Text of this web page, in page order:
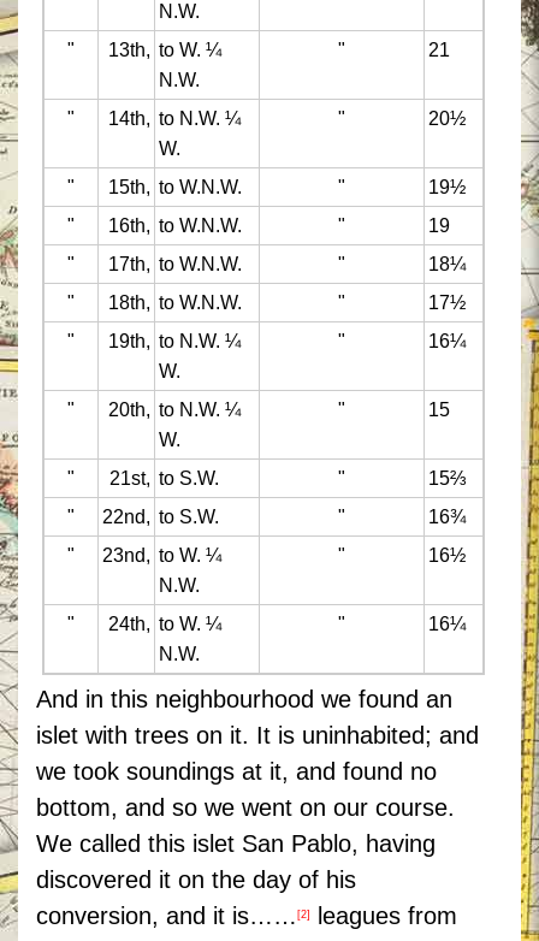
N.W.
" 13th, to W. ¼
N.W.
" 21
" 14th, to N.W. ¼
W.
" 20½
" 15th, to W.N.W. "
19½
"
16th, to W.N.W. "
19
"
17th, to W.N.W. "
18¼
"
18th, to W.N.W. "
17½
"
19th, to N.W. ¼
W.
" 16¼
" 20th, to N.W. ¼
W.
" 15
" 21st, to S.W. "
15⅔
"
22nd, to S.W. "
16¾
"
23nd, to W. ¼
N.W.
" 16½
" 24th, to W. ¼
N.W.
" 16¼
And in this neighbourhood we found an
islet with trees on it. It is uninhabited; and
we took soundings at it, and found no
bottom, and so we went on our course.
We called this islet San Pablo, having
discovered it on the day of his
conversion, and it is…… [2]
leagues from